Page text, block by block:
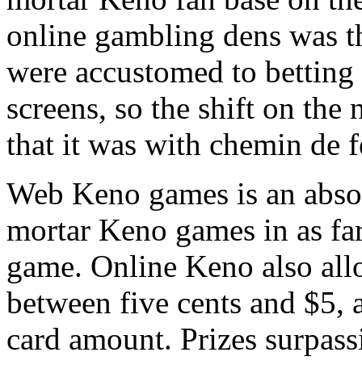
online gambling dens was
were accustomed to
screens, so the shift on
that it was with chemin de
Web Keno games is an
mortar Keno games in as
game. Online Keno also
between five cents and
card amount. Prizes